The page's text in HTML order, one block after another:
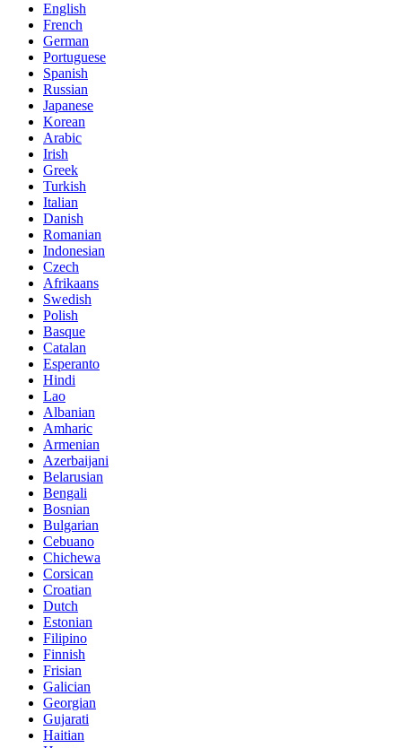
English
French
German
Portuguese
Spanish
Russian
Japanese
Korean
Arabic
Irish
Greek
Turkish
Italian
Danish
Romanian
Indonesian
Czech
Afrikaans
Swedish
Polish
Basque
Catalan
Esperanto
Hindi
Lao
Albanian
Amharic
Armenian
Azerbaijani
Belarusian
Bengali
Bosnian
Bulgarian
Cebuano
Chichewa
Corsican
Croatian
Dutch
Estonian
Filipino
Finnish
Frisian
Galician
Georgian
Gujarati
Haitian